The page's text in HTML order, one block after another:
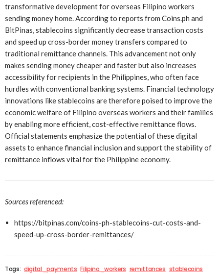
transformative development for overseas Filipino workers
sending money home. According to reports from Coins.ph and
BitPinas, stablecoins significantly decrease transaction costs
and speed up cross-border money transfers compared to
traditional remittance channels. This advancement not only
makes sending money cheaper and faster but also increases
accessibility for recipients in the Philippines, who often face
hurdles with conventional banking systems. Financial technology
innovations like stablecoins are therefore poised to improve the
economic welfare of Filipino overseas workers and their families
by enabling more efficient, cost-effective remittance flows.
Official statements emphasize the potential of these digital
assets to enhance financial inclusion and support the stability of
remittance inflows vital for the Philippine economy.
Sources referenced:
https://bitpinas.com/coins-ph-stablecoins-cut-costs-and-
speed-up-cross-border-remittances/
Tags: digital_payments Filipino_workers remittances stablecoins